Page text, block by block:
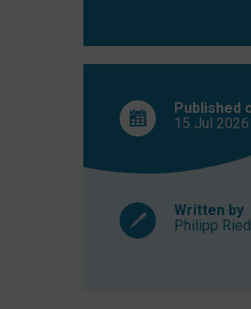
Published
15 Jul 2026
Written by
Philipp